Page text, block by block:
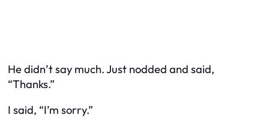
He didn’t say much. Just nodded and said,
“Thanks.”
I said, “I’m sorry.”